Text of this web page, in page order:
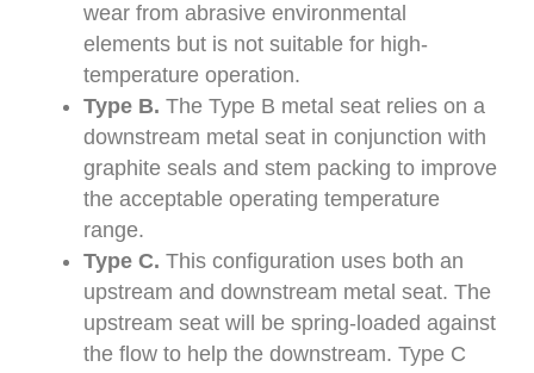
wear from abrasive environmental
elements but is not suitable for high-
temperature operation.
Type B. The Type B metal seat relies on a
downstream metal seat in conjunction with
graphite seals and stem packing to improve
the acceptable operating temperature
range.
Type C. This configuration uses both an
upstream and downstream metal seat. The
upstream seat will be spring-loaded against
the flow to help the downstream. Type C